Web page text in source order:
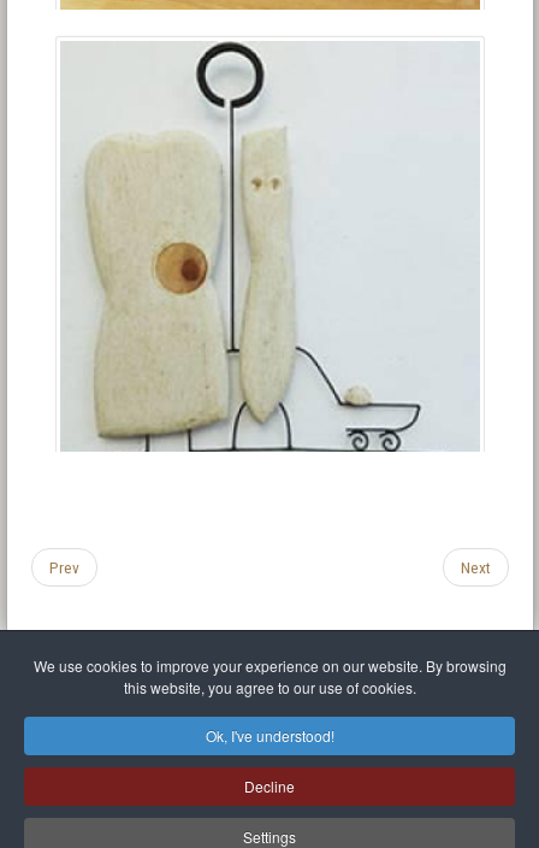
We use cookies to improve your experience on our website. By browsing
this website, you agree to our use of cookies.
Ok, I've understood!
Decline
Settings
Prev Next
Privacy policy
Sitemap
Mr Balthasar Brennenstuhl
Artist sculptor and painter
Quai Séverine Résidence Navy Club / 17 83430 Saint-Mandrier-sur-Mer,Provence-
Alpes-Côte d'Azur